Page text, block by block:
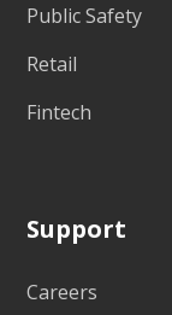
Public Safety
Retail
Fintech
Support
Careers